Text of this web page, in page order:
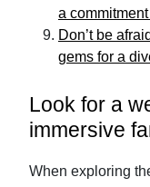
a
Don’t be
gems for a
Look for a
immersive
When exploring